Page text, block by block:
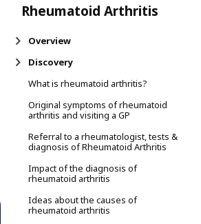
Rheumatoid Arthritis
Overview
Discovery
What is rheumatoid arthritis?
Original symptoms of rheumatoid
arthritis and visiting a GP
Referral to a rheumatologist, tests &
diagnosis of Rheumatoid Arthritis
Impact of the diagnosis of
rheumatoid arthritis
Ideas about the causes of
rheumatoid arthritis